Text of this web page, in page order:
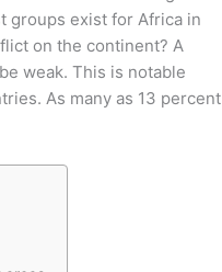
groups exist for Africa in
on the continent? A
weak. This is notable
As many as 13 percent